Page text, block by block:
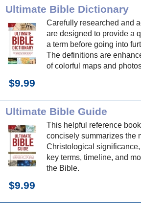
Ultimate Bible Dictionary
Carefully researched and
are designed to provide a
a term before going into
The definitions are
of colorful maps and
$9.99
Ultimate Bible Guide
This helpful reference
concisely summarizes the
Christological
key terms, timeline, and
the Bible.
$9.99